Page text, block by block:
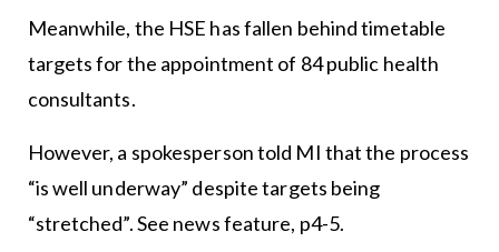
Meanwhile, the HSE has fallen behind timetable
targets for the appointment of 84 public health
consultants.
However, a spokesperson told MI that the process
“is well underway” despite targets being
“stretched”. See news feature, p4-5.